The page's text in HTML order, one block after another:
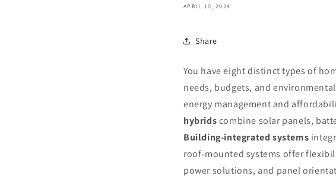
APRIL 10, 2024
Share
You have eight distinct types of
needs, budgets, and
energy management and
hybridscombine solar panels,
Building-integrated systems
roof-mounted systems offer
power solutions, and panel